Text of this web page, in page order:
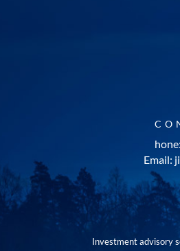
Email:
Investment advisory